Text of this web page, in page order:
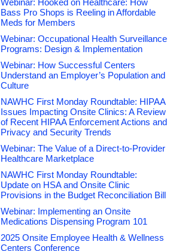
Register today
you in Las Vegas!
Webinar: Hooked on Healthcare: How
Bass Pro Shops is Reeling in Affordable
Meds for Members
Webinar: Occupational Health Surveillance
Programs: Design & Implementation
Webinar: How Successful Centers
Understand an Employer’s Population and
Culture
NAWHC First Monday Roundtable: HIPAA
Issues Impacting Onsite Clinics: A Review
of Recent HIPAA Enforcement Actions and
Privacy and Security Trends
Webinar: The Value of a Direct-to-Provider
Healthcare Marketplace
NAWHC First Monday Roundtable:
Update on HSA and Onsite Clinic
Provisions in the Budget Reconciliation Bill
Webinar: Implementing an Onsite
Medications Dispensing Program 101
2025 Onsite Employee Health & Wellness
Centers Conference